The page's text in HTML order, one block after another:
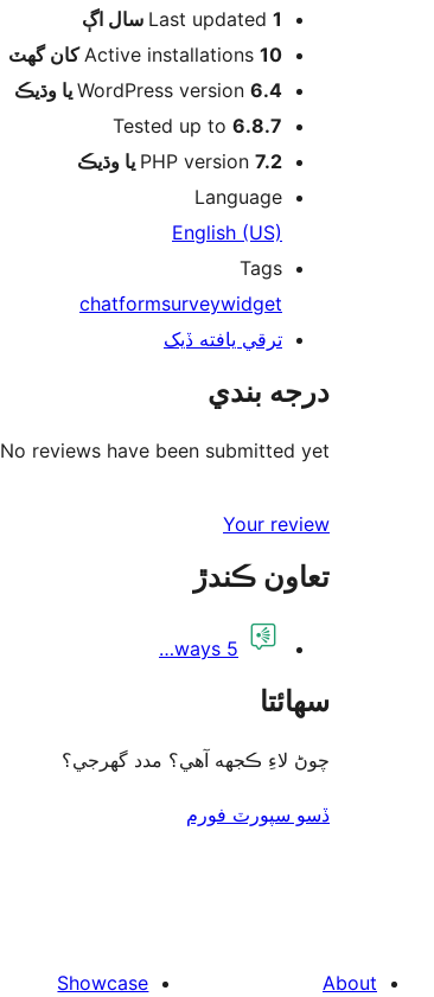
Last updated 1 سال
اڳ
Active installations 10 کان گھٽ
WordPress version 6.4 يا وڌيڪ
Tested up to 6.8.7
PHP version 7.2 يا وڌيڪ
Language
English (US)
Tags
chatformsurveywidget
ترقي يافته ڏيک
درجه بندي
No reviews have been submitted yet.
Your review
تعاون ڪندڙ
5 ways…
سھائتا
چوڻ لاءِ ڪجهه آهي؟ مدد گهرجي؟
ڏسو سپورٽ فورم
About
Showcase